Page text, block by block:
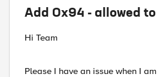
Add 0x94 - allowed
Hi Team
Please I have an issue when I